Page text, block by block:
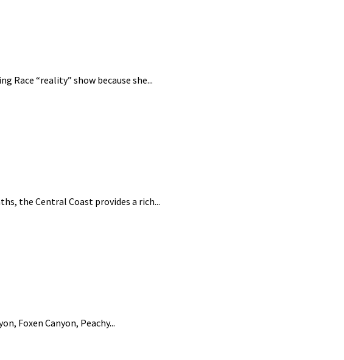
Race “reality” show because she...
the Central Coast provides a rich...
Foxen Canyon, Peachy...